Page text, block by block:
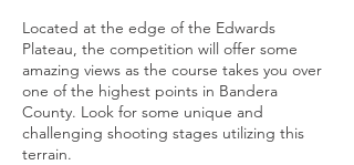
Located at the edge of the Edwards
Plateau, the competition will offer some
amazing views as the course takes you over
one of the highest points in Bandera
County. Look for some unique and
challenging shooting stages utilizing this
terrain.